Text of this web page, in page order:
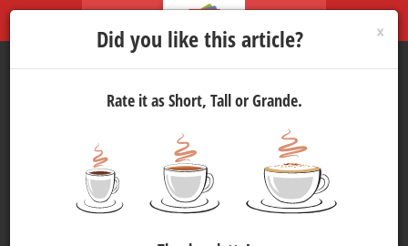
World Out of Home
Organization Publishes 2026
Global Out of Home
Expenditure Report
×
Did you like this article?
Rate it as Short, Tall or Grande.